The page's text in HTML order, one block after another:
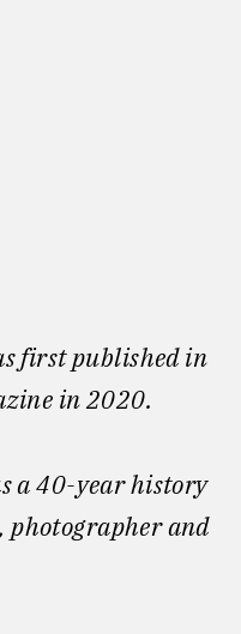
first published in
in 2020.
a 40-year history
photographer and